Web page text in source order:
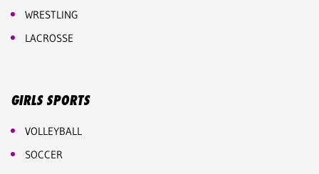
WRESTLING
LACROSSE
GIRLS SPORTS
VOLLEYBALL
SOCCER